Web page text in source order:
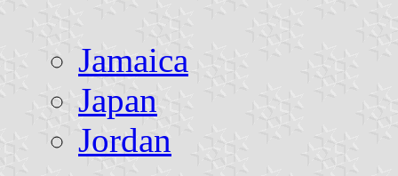
Jamaica
Japan
Jordan